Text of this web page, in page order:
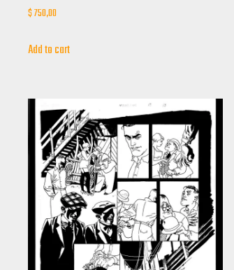
$750,00
Add to cart